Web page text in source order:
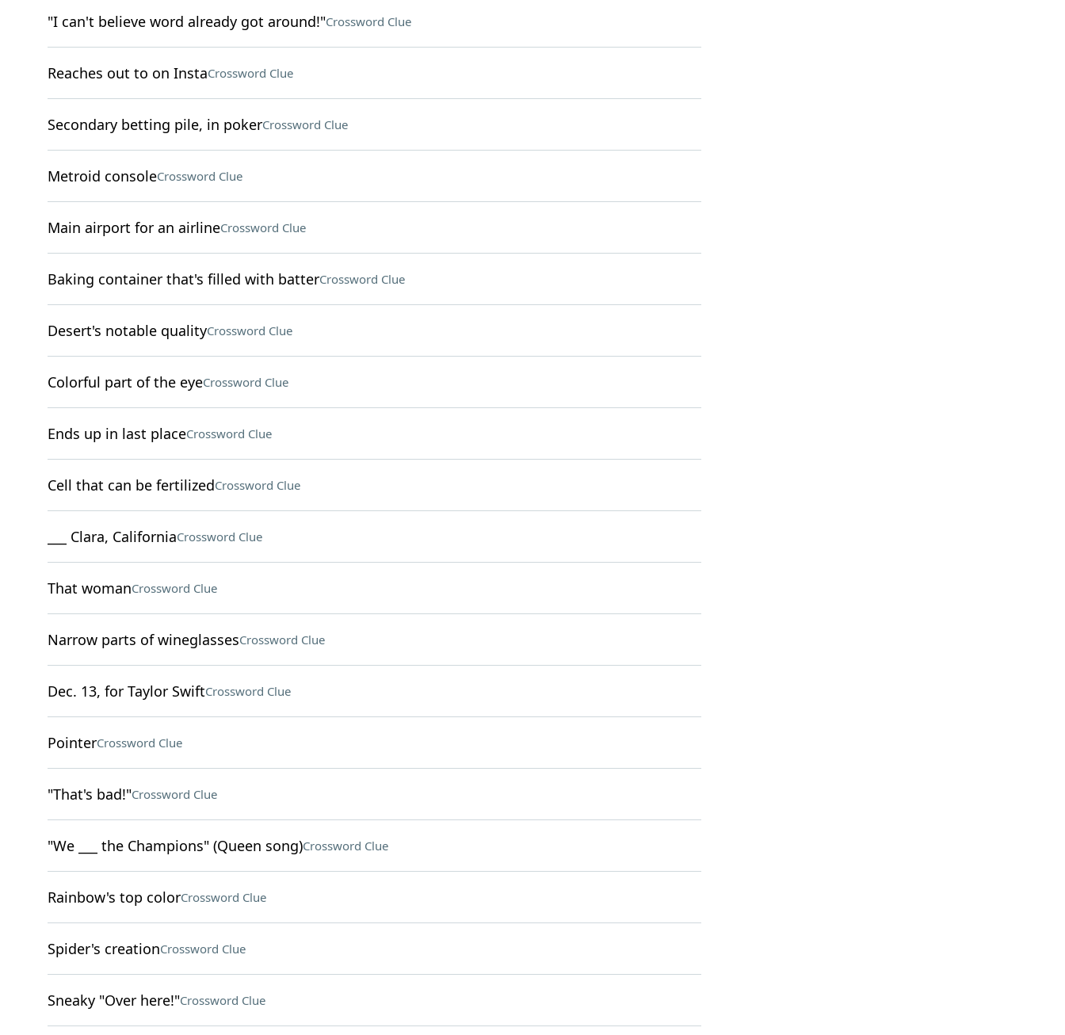
"I can't believe word already got around!"Crossword Clue
Reaches out to on InstaCrossword Clue
Secondary betting pile, in pokerCrossword Clue
Metroid consoleCrossword Clue
Main airport for an airlineCrossword Clue
Baking container that's filled with batterCrossword Clue
Desert's notable qualityCrossword Clue
Colorful part of the eyeCrossword Clue
Ends up in last placeCrossword Clue
Cell that can be fertilizedCrossword Clue
___ Clara, CaliforniaCrossword Clue
That womanCrossword Clue
Narrow parts of wineglassesCrossword Clue
Dec. 13, for Taylor SwiftCrossword Clue
PointerCrossword Clue
"That's bad!"Crossword Clue
"We ___ the Champions" (Queen song)Crossword Clue
Rainbow's top colorCrossword Clue
Spider's creationCrossword Clue
Sneaky "Over here!"Crossword Clue